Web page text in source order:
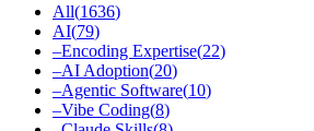
All(1636)
AI(79)
–Encoding Expertise(22)
–AI Adoption(20)
–Agentic Software(10)
–Vibe Coding(8)